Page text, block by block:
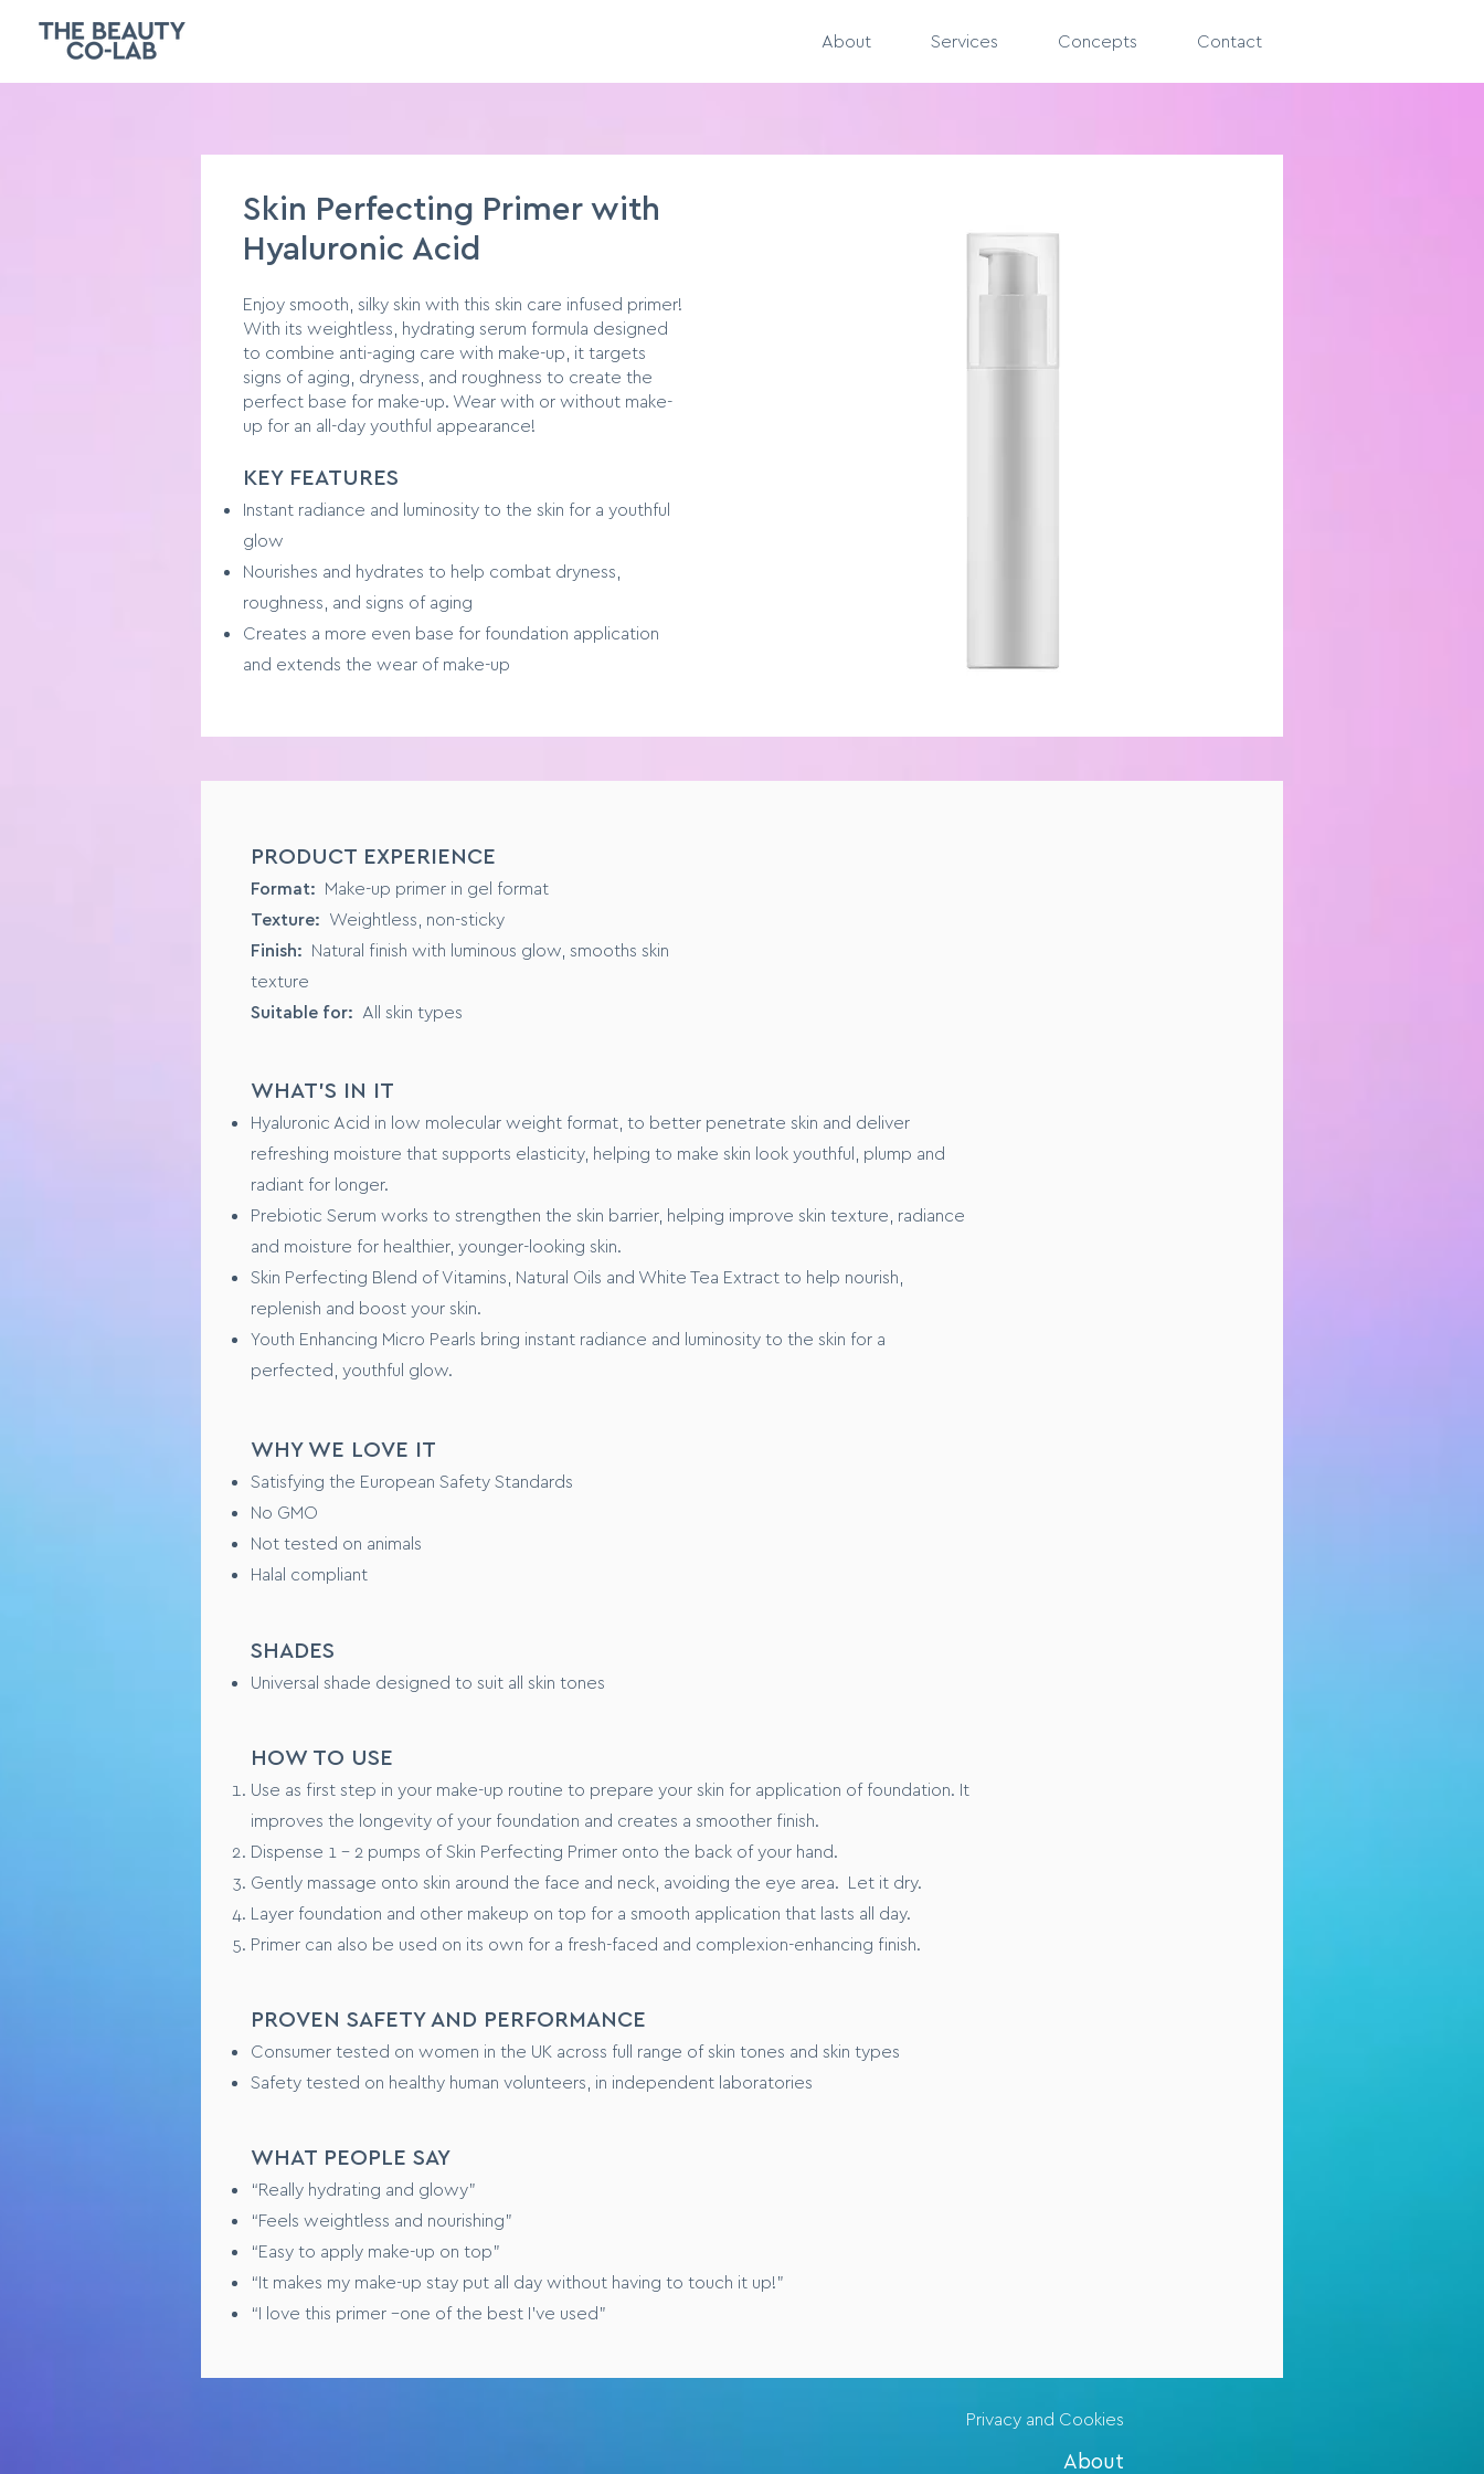
About Services Concepts Contact
Skin Perfecting Primer with
Hyaluronic Acid
Enjoy smooth, silky skin with this skin care infused primer!
With its weightless, hydrating serum formula designed
to combine anti-aging care with make-up, it targets
signs of aging, dryness, and roughness to create the
perfect base for make-up. Wear with or without make-
up for an all-day youthful appearance!
KEY FEATURES
Instant radiance and luminosity to the skin for a youthful
glow
Nourishes and hydrates to help combat dryness,
roughness, and signs of aging
Creates a more even base for foundation application
and extends the wear of make-up
Format: Liquid Foundation
Texture:
Buildable, from medium to full coverage
Suited to: All skin types
Finish: Natural and dewy
KEY INGREDIENTS
Natural Lotus Flower Extract, to xxxxxx
FORMULA SPECIFICS
GMO free
USAGE
Step 1 – Fully cleanse and dry your skin before application.
Step 2 - Dot a pea-sized amount of product across your cheeks, forehead, nose and chin.
Step 4 – Repeat targeting areas of concern for even higher coverage.
TESTING OVERVIEW
Safety tested on healthy human volunteers
Performance tested xxxxx (WIP)
CONSUMER FEEDBACK
“I love this product because xxx”
PRODUCT EXPERIENCE
Format: Make-up primer in gel format
Texture: Weightless, non-sticky
Finish: Natural finish with luminous glow, smooths skin
texture
Suitable for: All skin types
WHAT'S IN IT
Hyaluronic Acid in low molecular weight format, to better penetrate skin and deliver
refreshing moisture that supports elasticity, helping to make skin look youthful, plump and
radiant for longer.
Prebiotic Serum works to strengthen the skin barrier, helping improve skin texture, radiance
and moisture for healthier, younger-looking skin.
Skin Perfecting Blend of Vitamins, Natural Oils and White Tea Extract to help nourish,
replenish and boost your skin.
Youth Enhancing Micro Pearls bring instant radiance and luminosity to the skin for a
perfected, youthful glow.
WHY WE LOVE IT
Satisfying the European Safety Standards
No GMO
Not tested on animals
Halal compliant
SHADES
Universal shade designed to suit all skin tones
HOW TO USE
Use as first step in your make-up routine to prepare your skin for application of foundation. It
improves the longevity of your foundation and creates a smoother finish.
Dispense 1 - 2 pumps of Skin Perfecting Primer onto the back of your hand.
Gently massage onto skin around the face and neck, avoiding the eye area. Let it dry.
Layer foundation and other makeup on top for a smooth application that lasts all day.
Primer can also be used on its own for a fresh-faced and complexion-enhancing finish.
PROVEN SAFETY AND PERFORMANCE
Consumer tested on women in the UK across full range of skin tones and skin types
Safety tested on healthy human volunteers, in independent laboratories
WHAT PEOPLE SAY
“Really hydrating and glowy”
“Feels weightless and nourishing”
“Easy to apply make-up on top”
“It makes my make-up stay put all day without having to touch it up!”
“I love this primer –one of the best I’ve used”
Privacy and Cookies
About